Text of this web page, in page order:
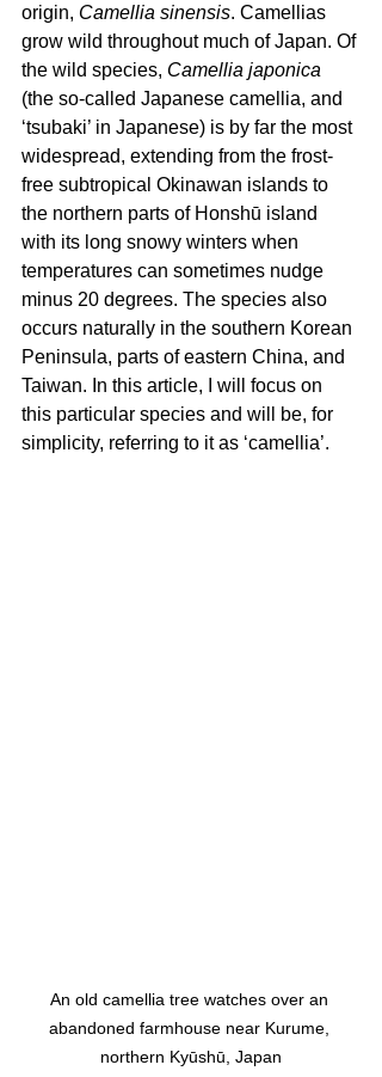
origin, Camellia sinensis. Camellias
grow wild throughout much of Japan. Of
the wild species, Camellia japonica
(the so-called Japanese camellia, and
‘tsubaki’ in Japanese) is by far the most
widespread, extending from the frost-
free subtropical Okinawan islands to
the northern parts of Honshū island
with its long snowy winters when
temperatures can sometimes nudge
minus 20 degrees. The species also
occurs naturally in the southern Korean
Peninsula, parts of eastern China, and
Taiwan. In this article, I will focus on
this particular species and will be, for
simplicity, referring to it as ‘camellia’.
An old camellia tree watches over an
abandoned farmhouse near Kurume,
northern Kyūshū, Japan